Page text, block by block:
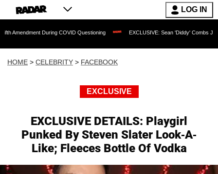
LOG IN
During COVID Questioning EXCLUSIVE: Sean 'Diddy' Combs Judge Rejects
HOME > CELEBRITY > FACEBOOK
EXCLUSIVE
EXCLUSIVE DETAILS: Playgirl
Punked By Steven Slater Look-A-
Like; Fleeces Bottle Of Vodka